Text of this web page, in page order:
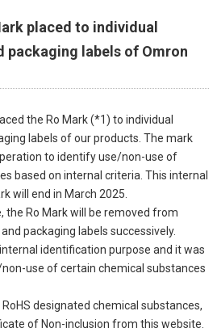
placed to individual
packaging labels of Omron
the Ro Mark (*1) to individual
labels of our products. The mark
to identify use/non-use of
based on internal criteria. This internal
will end in March 2025.
the Ro Mark will be removed from
packaging labels successively.
identification purpose and it was
use of certain chemical substances
designated chemical substances,
of Non-inclusion from this website.